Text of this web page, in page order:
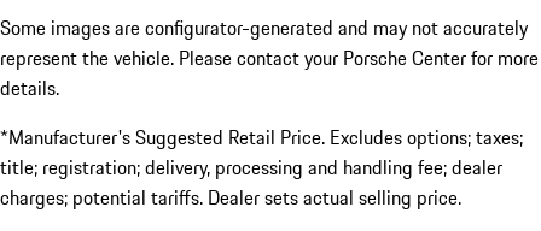
Some images are configurator-generated and may not accurately
represent the vehicle. Please contact your Porsche Center for more
details.
*Manufacturer's Suggested Retail Price. Excludes options; taxes;
title; registration; delivery, processing and handling fee; dealer
charges; potential tariffs. Dealer sets actual selling price.